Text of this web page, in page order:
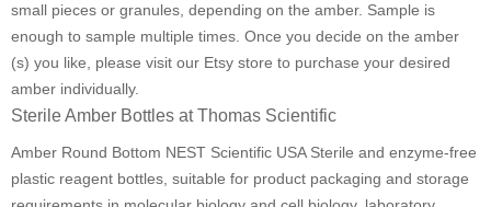
small pieces or granules, depending on the amber. Sample is
enough to sample multiple times. Once you decide on the amber
(s) you like, please visit our Etsy store to purchase your desired
amber individually.
Sterile Amber Bottles at Thomas Scientific
Amber Round Bottom NEST Scientific USA Sterile and enzyme-free
plastic reagent bottles, suitable for product packaging and storage